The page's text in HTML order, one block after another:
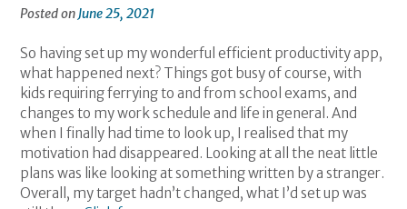
Posted on June 25, 2021
So having set up my wonderful efficient productivity app,
what happened next? Things got busy of course, with
kids requiring ferrying to and from school exams, and
changes to my work schedule and life in general. And
when I finally had time to look up, I realised that my
motivation had disappeared. Looking at all the neat little
plans was like looking at something written by a stranger.
Overall, my target hadn’t changed, what I’d set up was